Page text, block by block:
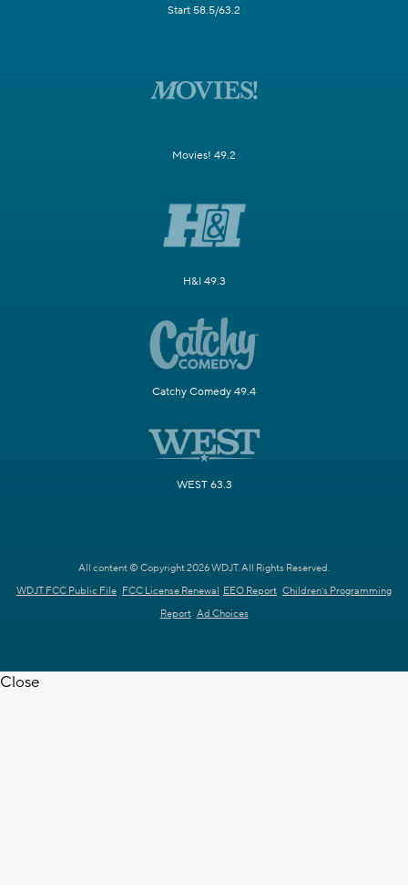
Start 58.5/63.2
Movies! 49.2
H&I 49.3
Catchy Comedy 49.4
WEST 63.3
All content © Copyright 2026 WDJT. All Rights Reserved.
WDJT FCC Public File FCC License Renewal EEO Report Children's Programming
Report Ad Choices
Close